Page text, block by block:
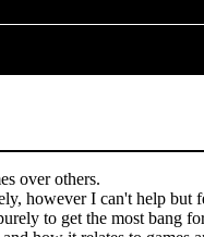
over others.
however I can't help but
to get the most bang